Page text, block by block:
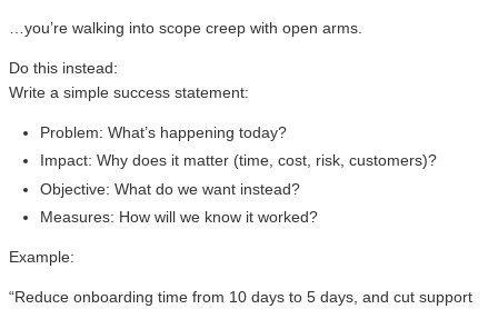
…you’re walking into scope creep with open arms.
Do this instead:
Write a simple success statement:
Problem: What’s happening today?
Impact: Why does it matter (time, cost, risk, customers)?
Objective: What do we want instead?
Measures: How will we know it worked?
Example:
“Reduce onboarding time from 10 days to 5 days, and cut support